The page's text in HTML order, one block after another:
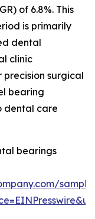
of 6.8%. This
is primarily
dental
clinic
surgical
bearing
dental care
bearings